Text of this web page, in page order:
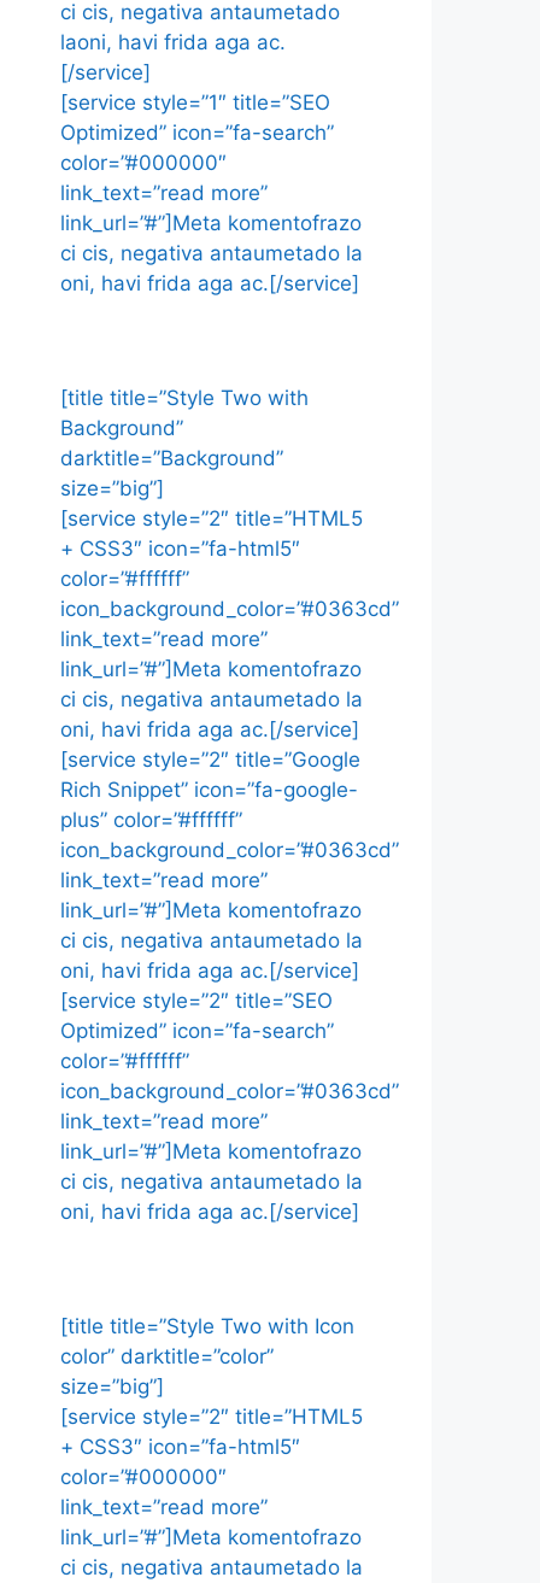
ci cis, negativa antaumetado
laoni, havi frida aga ac.
[/service]
[service style=”1″ title=”SEO
Optimized” icon=”fa-search”
color=”#000000″
link_text=”read more”
link_url=”#”]Meta komentofrazo
ci cis, negativa antaumetado la
oni, havi frida aga ac.[/service]
[title title=”Style Two with
Background”
darktitle=”Background”
size=”big”]
[service style=”2″ title=”HTML5
+ CSS3″ icon=”fa-html5″
color=”#ffffff”
icon_background_color=”#0363cd”
link_text=”read more”
link_url=”#”]Meta komentofrazo
ci cis, negativa antaumetado la
oni, havi frida aga ac.[/service]
[service style=”2″ title=”Google
Rich Snippet” icon=”fa-google-
plus” color=”#ffffff”
icon_background_color=”#0363cd”
link_text=”read more”
link_url=”#”]Meta komentofrazo
ci cis, negativa antaumetado la
oni, havi frida aga ac.[/service]
[service style=”2″ title=”SEO
Optimized” icon=”fa-search”
color=”#ffffff”
icon_background_color=”#0363cd”
link_text=”read more”
link_url=”#”]Meta komentofrazo
ci cis, negativa antaumetado la
oni, havi frida aga ac.[/service]
[title title=”Style Two with Icon
color” darktitle=”color”
size=”big”]
[service style=”2″ title=”HTML5
+ CSS3″ icon=”fa-html5″
color=”#000000″
link_text=”read more”
link_url=”#”]Meta komentofrazo
ci cis, negativa antaumetado la